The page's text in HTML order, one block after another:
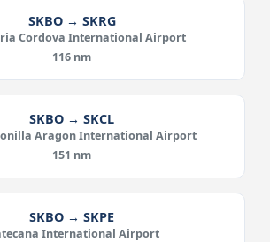
SKBO → SKRG
Cordova International Airport
116 nm
SKBO → SKCL
Aragon International Airport
151 nm
SKBO → SKPE
International Airport